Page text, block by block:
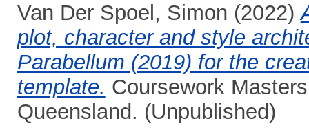
Van Der Spoel, Simon (2022)
plot, character and style
Parabellum (2019) for the
template. Coursework
Queensland. (Unpublished)